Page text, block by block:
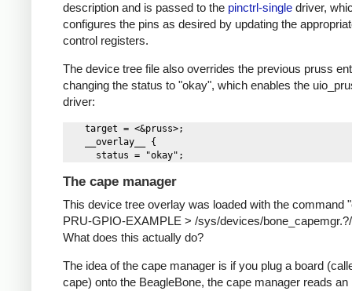
description and is passed to the pinctrl-single driver,
configures the pins as desired by updating the
control registers.
The device tree file also overrides the previous pruss
changing the status to "okay", which enables the
driver:
The cape manager
This device tree overlay was loaded with the command
PRU-GPIO-EXAMPLE > /sys/devices/
What does this actually do?
The idea of the cape manager is if you plug a board
cape) onto the BeagleBone, the cape manager reads an